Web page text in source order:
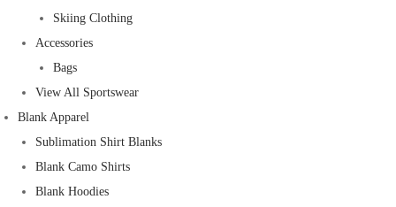
Skiing Clothing
Accessories
Bags
View All Sportswear
Blank Apparel
Sublimation Shirt Blanks
Blank Camo Shirts
Blank Hoodies